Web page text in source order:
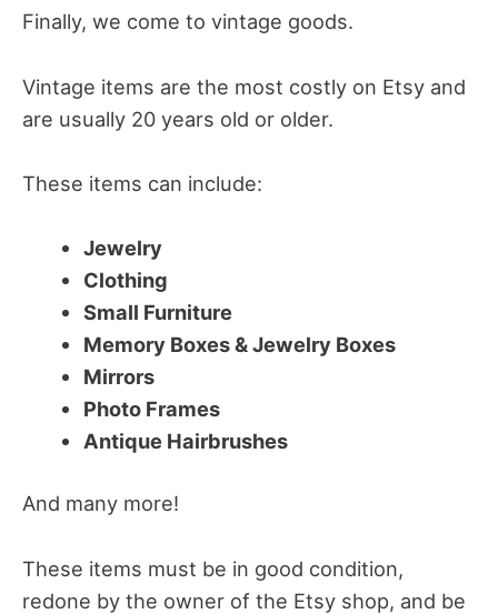
Finally, we come to vintage goods.
Vintage items are the most costly on Etsy and
are usually 20 years old or older.
These items can include:
Jewelry
Clothing
Small Furniture
Memory Boxes & Jewelry Boxes
Mirrors
Photo Frames
Antique Hairbrushes
And many more!
These items must be in good condition,
redone by the owner of the Etsy shop, and be